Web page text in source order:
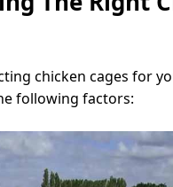
chicken cages for
following factors: